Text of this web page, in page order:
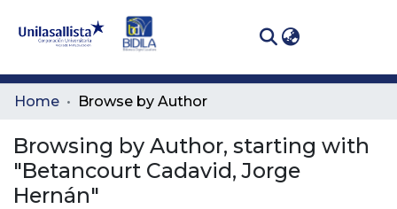
Communities
All of DSpace
Home Browse by Author
Browsing by Author, starting with
"Betancourt Cadavid, Jorge
Hernán"